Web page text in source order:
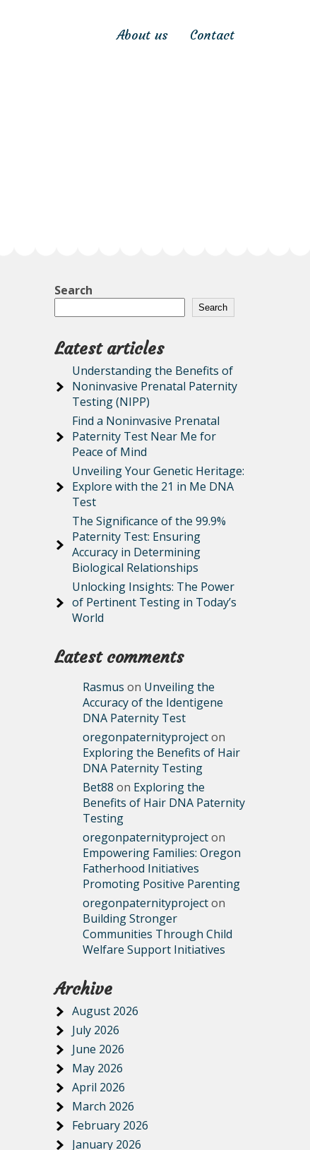
About us Contact
Search
Search
Latest articles
Understanding the Benefits of
Noninvasive Prenatal Paternity
Testing (NIPP)
Find a Noninvasive Prenatal
Paternity Test Near Me for
Peace of Mind
Unveiling Your Genetic Heritage:
Explore with the 21 in Me DNA
Test
The Significance of the 99.9%
Paternity Test: Ensuring
Accuracy in Determining
Biological Relationships
Unlocking Insights: The Power
of Pertinent Testing in Today’s
World
Latest comments
Rasmus on Unveiling the
Accuracy of the Identigene
DNA Paternity Test
oregonpaternityprojecton
Exploring the Benefits of Hair
DNA Paternity Testing
Bet88 on Exploring the
Benefits of Hair DNA Paternity
Testing
oregonpaternityprojecton
Empowering Families: Oregon
Fatherhood Initiatives
Promoting Positive Parenting
oregonpaternityprojecton
Building Stronger
Communities Through Child
Welfare Support Initiatives
Archive
August 2026
July 2026
June 2026
May 2026
April 2026
March 2026
February 2026
January 2026